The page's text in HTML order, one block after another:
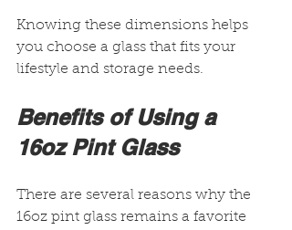
Knowing these dimensions helps
you choose a glass that fits your
lifestyle and storage needs.
Benefits of Using a
16oz Pint Glass
There are several reasons why the
16oz pint glass remains a favorite